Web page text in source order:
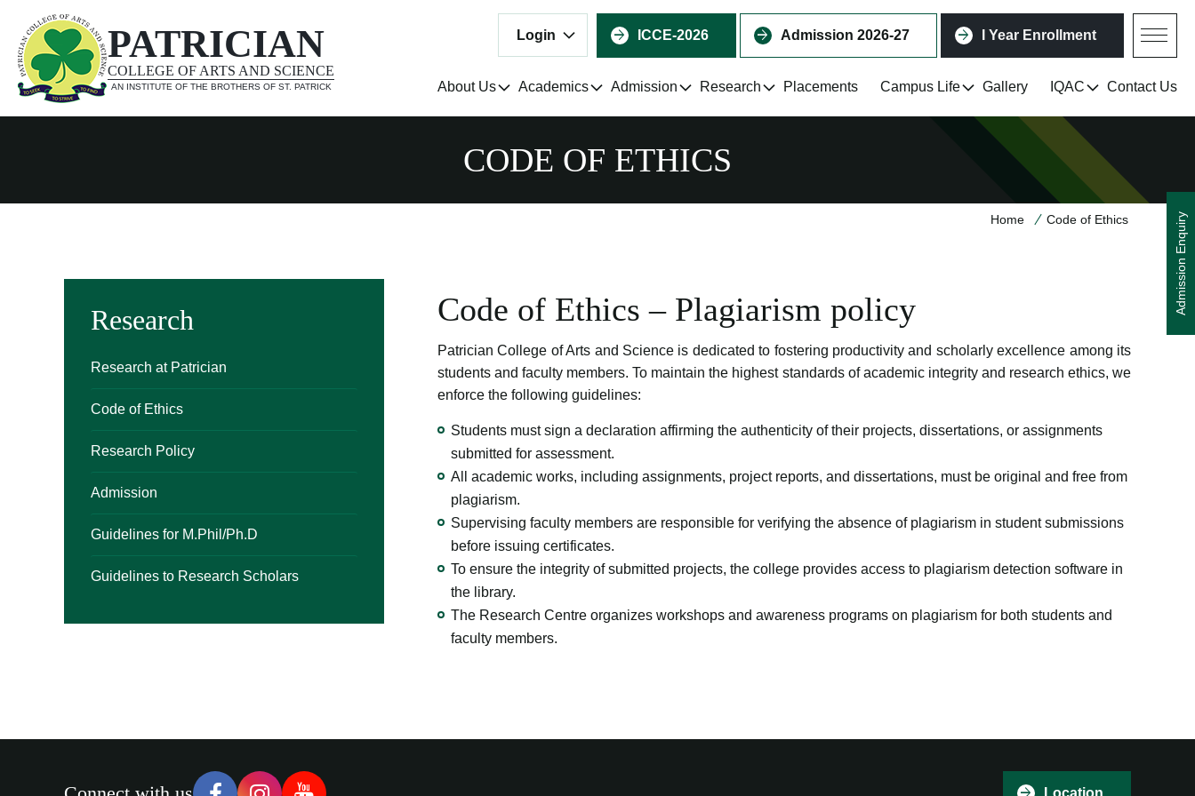
Admission Enquiry
PATRICIAN
COLLEGE OF ARTS AND SCIENCE
AN INSTITUTE OF THE BROTHERS OF ST. PATRICK
ICCE-2026 Admission 2026-27 I Year Enrollment
Login
About Us Academics Admission Research Placements Campus Life Gallery IQAC Contact Us
CODE OF ETHICS
Home Code of Ethics
Research
Research at Patrician
Code of Ethics
Research Policy
Admission
Guidelines for M.Phil/Ph.D
Guidelines to Research Scholars
Code of Ethics – Plagiarism policy
Patrician College of Arts and Science is dedicated to fostering productivity and scholarly excellence among its
students and faculty members. To maintain the highest standards of academic integrity and research ethics, we
enforce the following guidelines:
Students must sign a declaration affirming the authenticity of their projects, dissertations, or assignments
submitted for assessment.
All academic works, including assignments, project reports, and dissertations, must be original and free from
plagiarism.
Supervising faculty members are responsible for verifying the absence of plagiarism in student submissions
before issuing certificates.
To ensure the integrity of submitted projects, the college provides access to plagiarism detection software in
the library.
The Research Centre organizes workshops and awareness programs on plagiarism for both students and
faculty members.
Location
College of Arts and